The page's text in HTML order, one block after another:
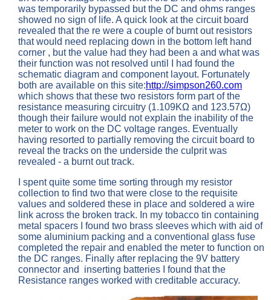
was temporarily bypassed but the DC and ohms ranges
showed no sign of life. A quick look at the circuit board
revealed that the re were a couple of burnt out resistors
that would need replacing down in the bottom left hand
corner , but the value had they had been a and what was
their function was not resolved until I had found the
schematic diagram and component layout. Fortunately
both are available on this site:http://simpson260.com
which shows that these two resistors form part of the
resistance measuring circuitry (1.109KΩ and 123.57Ω)
though their failure would not explain the inability of the
meter to work on the DC voltage ranges. Eventually
having resorted to partially removing the circuit board to
reveal the tracks on the underside the culprit was
revealed - a burnt out track.
I spent quite some time sorting through my resistor
collection to find two that were close to the requisite
values and soldered these in place and soldered a wire
link across the broken track. In my tobacco tin containing
metal spacers I found two brass sleeves which with aid of
some aluminium packing and a conventional glass fuse
completed the repair and enabled the meter to function on
the DC ranges. Finally after replacing the 9V battery
connector and inserting batteries I found that the
Resistance ranges worked with creditable accuracy.